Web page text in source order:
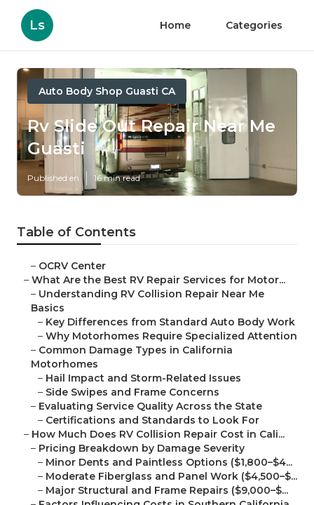
Ls Home Categories
Auto Body Shop Guasti CA
Rv Slide Out Repair Near Me
Guasti
Published en 16 min read
Table of Contents
– OCRV Center
– What Are the Best RV Repair Services for Motor...
– Understanding RV Collision Repair Near Me
Basics
– Key Differences from Standard Auto Body Work
– Why Motorhomes Require Specialized Attention
– Common Damage Types in California
Motorhomes
– Hail Impact and Storm-Related Issues
– Side Swipes and Frame Concerns
– Evaluating Service Quality Across the State
– Certifications and Standards to Look For
– How Much Does RV Collision Repair Cost in Cali...
– Pricing Breakdown by Damage Severity
– Minor Dents and Paintless Options ($1,800–$4...
– Moderate Fiberglass and Panel Work ($4,500–$...
– Major Structural and Frame Repairs ($9,000–$...